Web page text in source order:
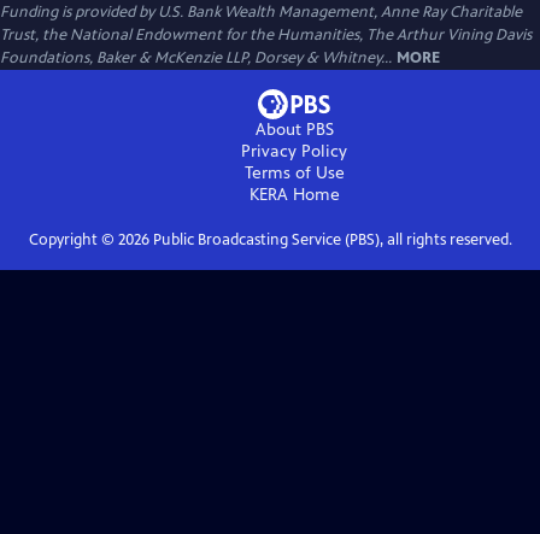
Funding is provided by U.S. Bank Wealth Management, Anne Ray Charitable
Trust, the National Endowment for the Humanities, The Arthur Vining Davis
Foundations, Baker & McKenzie LLP, Dorsey & Whitney... MORE
About PBS
Privacy Policy
Terms of Use
KERAHome
Copyright © 2026Public Broadcasting Service (PBS), all rights reserved.